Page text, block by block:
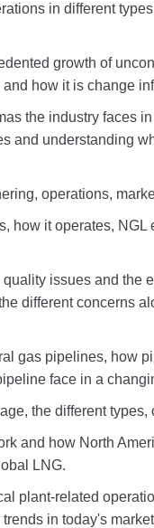
in different
growth of
how it is change
the industry faces
and understanding
operations,
how it operates,
issues and the
different concerns
gas pipelines, how
face in a
the different
and how North
LNG.
plant-related
in today's